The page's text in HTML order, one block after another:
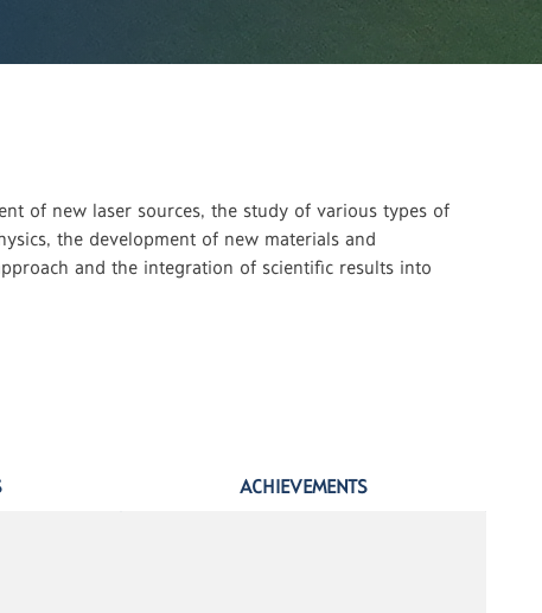
of new laser sources, the study of various types of
the development of new materials and
and the integration of scientific results into
ACHIEVEMENTS